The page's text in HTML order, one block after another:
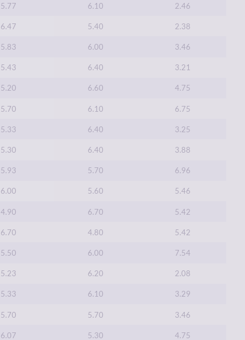
5.77 6.10 2.46
6.47 5.40 2.38
5.83 6.00 3.46
5.43 6.40 3.21
5.20 6.60 4.75
5.70 6.10 6.75
5.33 6.40 3.25
5.30 6.40 3.88
5.93 5.70 6.96
6.00 5.60 5.46
4.90 6.70 5.42
6.70 4.80 5.42
5.50 6.00 7.54
5.23 6.20 2.08
5.33 6.10 3.29
5.70 5.70 3.46
6.07 5.30 4.75